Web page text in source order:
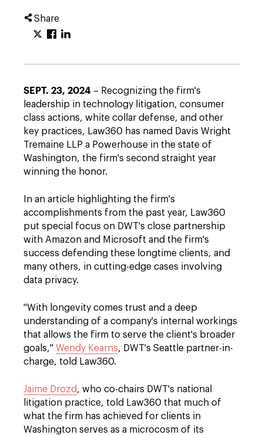
Share
SEPT. 23, 2024 – Recognizing the firm's
leadership in technology litigation, consumer
class actions, white collar defense, and other
key practices, Law360 has named Davis Wright
Tremaine LLP a Powerhouse in the state of
Washington, the firm's second straight year
winning the honor.
In an article highlighting the firm's
accomplishments from the past year, Law360
put special focus on DWT's close partnership
with Amazon and Microsoft and the firm's
success defending these longtime clients, and
many others, in cutting-edge cases involving
data privacy.
"With longevity comes trust and a deep
understanding of a company's internal workings
that allows the firm to serve the client's broader
goals," Wendy Kearns, DWT's Seattle partner-in-
charge, told Law360.
Jaime Drozd, who co-chairs DWT's national
litigation practice, told Law360 that much of
what the firm has achieved for clients in
Washington serves as a microcosm of its